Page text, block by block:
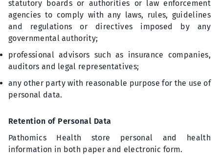
statutory boards or authorities or law enforcement
agencies to comply with any laws, rules, guidelines
and regulations or directives imposed by any
governmental authority;
professional advisors such as insurance companies,
auditors and legal representatives;
any other party with reasonable purpose for the use of
personal data.
Retention of Personal Data
Pathomics Health store personal and health
information in both paper and electronic form.